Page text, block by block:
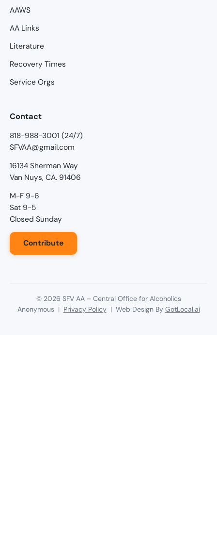
AAWS
AA Links
Literature
Recovery Times
Service Orgs
Contact
818-988-3001 (24/7)
SFVAA@gmail.com
16134 Sherman Way
Van Nuys, CA. 91406
M-F 9-6
Sat 9-5
Closed Sunday
Contribute
© 2026 SFV AA – Central Office for Alcoholics
Anonymous | Privacy Policy| Web Design By GotLocal.ai